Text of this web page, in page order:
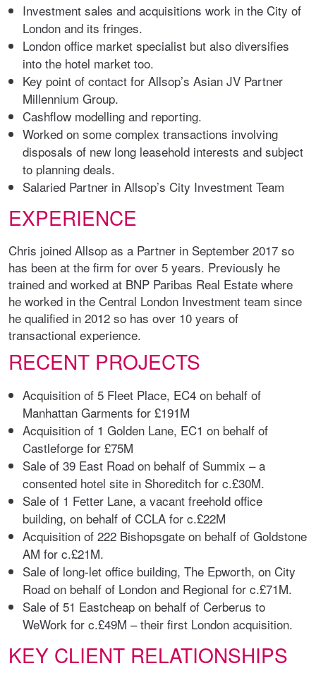
Investment sales and acquisitions work in the City of
London and its fringes.
London office market specialist but also diversifies
into the hotel market too.
Key point of contact for Allsop’s Asian JV Partner
Millennium Group.
Cashflow modelling and reporting.
Worked on some complex transactions involving
disposals of new long leasehold interests and subject
to planning deals.
Salaried Partner in Allsop’s City Investment Team
EXPERIENCE
Chris joined Allsop as a Partner in September 2017 so
has been at the firm for over 5 years. Previously he
trained and worked at BNP Paribas Real Estate where
he worked in the Central London Investment team since
he qualified in 2012 so has over 10 years of
transactional experience.
RECENT PROJECTS
Acquisition of 5 Fleet Place, EC4 on behalf of
Manhattan Garments for £191M
Acquisition of 1 Golden Lane, EC1 on behalf of
Castleforge for £75M
Sale of 39 East Road on behalf of Summix – a
consented hotel site in Shoreditch for c.£30M.
Sale of 1 Fetter Lane, a vacant freehold office
building, on behalf of CCLA for c.£22M
Acquisition of 222 Bishopsgate on behalf of Goldstone
AM for c.£21M.
Sale of long-let office building, The Epworth, on City
Road on behalf of London and Regional for c.£71M.
Sale of 51 Eastcheap on behalf of Cerberus to
WeWork for c.£49M – their first London acquisition.
KEY CLIENT RELATIONSHIPS